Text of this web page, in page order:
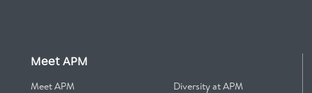
Meet APM
Meet APM Diversity at APM